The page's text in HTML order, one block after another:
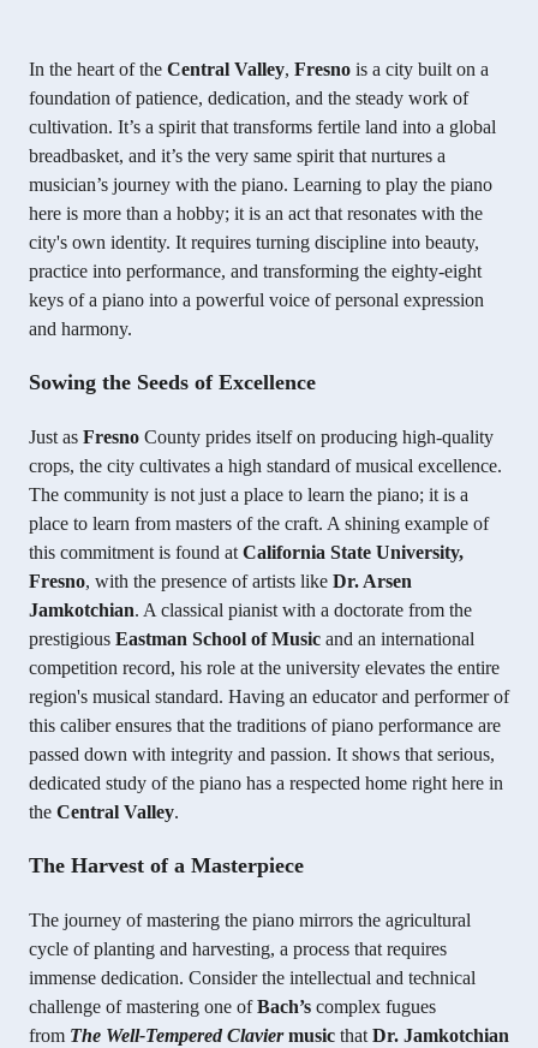
In the heart of the Central Valley, Fresno is a city built on a
foundation of patience, dedication, and the steady work of
cultivation. It’s a spirit that transforms fertile land into a global
breadbasket, and it’s the very same spirit that nurtures a
musician’s journey with the piano. Learning to play the piano
here is more than a hobby; it is an act that resonates with the
city's own identity. It requires turning discipline into beauty,
practice into performance, and transforming the eighty-eight
keys of a piano into a powerful voice of personal expression
and harmony.
Sowing the Seeds of Excellence
Just as Fresno County prides itself on producing high-quality
crops, the city cultivates a high standard of musical excellence.
The community is not just a place to learn the piano; it is a
place to learn from masters of the craft. A shining example of
this commitment is found at California State University,
Fresno, with the presence of artists like Dr. Arsen
Jamkotchian. A classical pianist with a doctorate from the
prestigious Eastman School of Music and an international
competition record, his role at the university elevates the entire
region's musical standard. Having an educator and performer of
this caliber ensures that the traditions of piano performance are
passed down with integrity and passion. It shows that serious,
dedicated study of the piano has a respected home right here in
the Central Valley.
The Harvest of a Masterpiece
The journey of mastering the piano mirrors the agricultural
cycle of planting and harvesting, a process that requires
immense dedication. Consider the intellectual and technical
challenge of mastering one ofBach’s complex fugues
from The Well-Tempered Claviermusic that Dr. Jamkotchian